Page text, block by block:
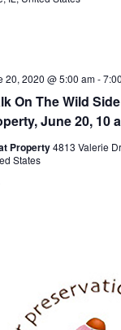
On The Wild
June 20, 10
20, 2020 @ 5:00 am-
Property4813 Valerie
States